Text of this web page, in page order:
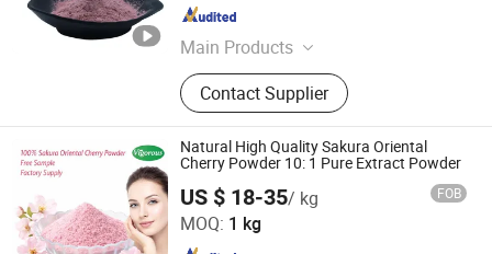
Main Products
Herb Ground Powder, Plant Extract,
Fruits & Vegetable Powder, Plant
Monomers, Biological Fermentation,
Dietary Supplement OEM/ODM
Design Service, Hard Capsules
Softgels Gummies Tablets Granules
Contact Supplier
Shaanxi , China
Natural High Quality Sakura Oriental
Cherry Powder 10: 1 Pure Extract Powder
US $ 18-35/ kg FOB
MOQ: 1 kg
Changsha Vigorous-Tech Co., Ltd.
Hunan , China Since 2025